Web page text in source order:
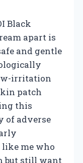
Black
apart is
and gentle
irritation
patch
this
of adverse
me who
but still want